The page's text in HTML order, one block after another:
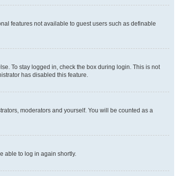
features not available to guest users such as definable
To stay logged in, check the box during login. This is not
has disabled this feature.
moderators and yourself. You will be counted as a
able to log in again shortly.